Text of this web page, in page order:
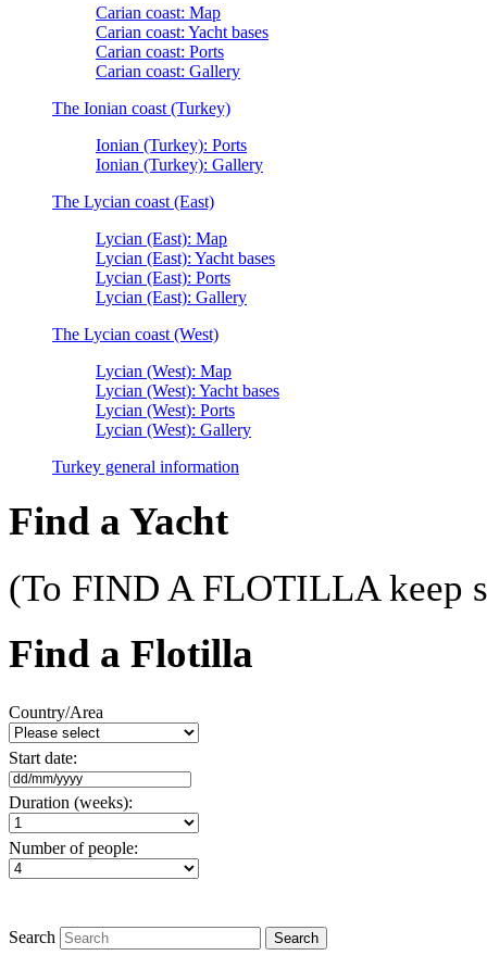
Carian coast: Map
Carian coast: Yacht bases
Carian coast: Ports
Carian coast: Gallery
The Ionian coast (Turkey)
Ionian (Turkey): Ports
Ionian (Turkey): Gallery
The Lycian coast (East)
Lycian (East): Map
Lycian (East): Yacht bases
Lycian (East): Ports
Lycian (East): Gallery
The Lycian coast (West)
Lycian (West): Map
Lycian (West): Yacht bases
Lycian (West): Ports
Lycian (West): Gallery
Turkey general information
Find a Yacht
(To FIND A FLOTILLA keep
Find a Flotilla
Country/Area
Start date:
Duration (weeks):
Number of people:
Search